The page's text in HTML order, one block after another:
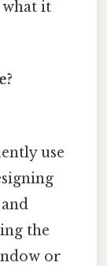
what it
use
the
or